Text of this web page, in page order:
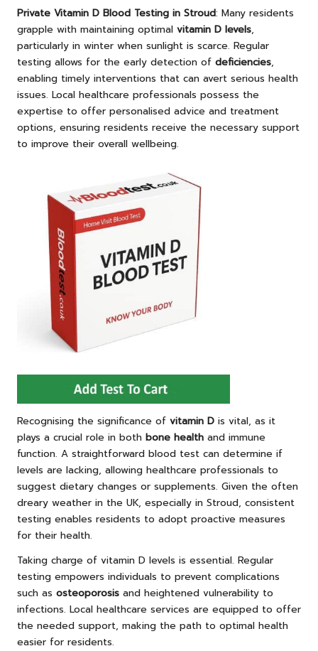
Private Vitamin D Blood Testing in Stroud: Many residents
grapple with maintaining optimal vitamin D levels,
particularly in winter when sunlight is scarce. Regular
testing allows for the early detection of deficiencies,
enabling timely interventions that can avert serious health
issues. Local healthcare professionals possess the
expertise to offer personalised advice and treatment
options, ensuring residents receive the necessary support
to improve their overall wellbeing.
Recognising the significance of vitamin D is vital, as it
plays a crucial role in both bone health and immune
function. A straightforward blood test can determine if
levels are lacking, allowing healthcare professionals to
suggest dietary changes or supplements. Given the often
dreary weather in the UK, especially in Stroud, consistent
testing enables residents to adopt proactive measures
for their health.
Taking charge of vitamin D levels is essential. Regular
testing empowers individuals to prevent complications
such as osteoporosis and heightened vulnerability to
infections. Local healthcare services are equipped to offer
the needed support, making the path to optimal health
easier for residents.